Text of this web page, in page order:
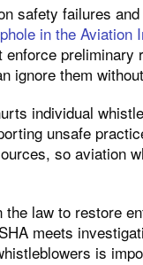
safety failures
in the Aviation
preliminary
ignore them
individual
unsafe
so aviation
law to restore
meets
is